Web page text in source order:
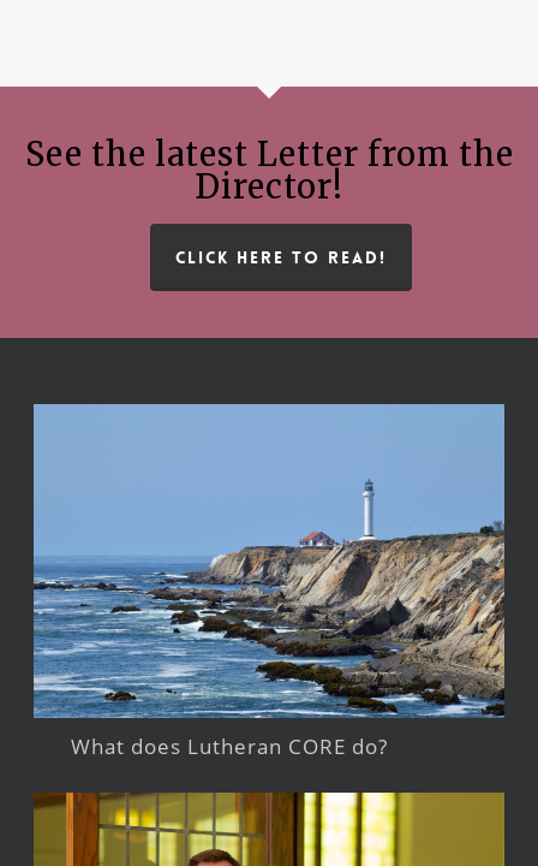
See the latest Letter from the
Director!
CLICK HERE TO READ!
What does Lutheran CORE do?